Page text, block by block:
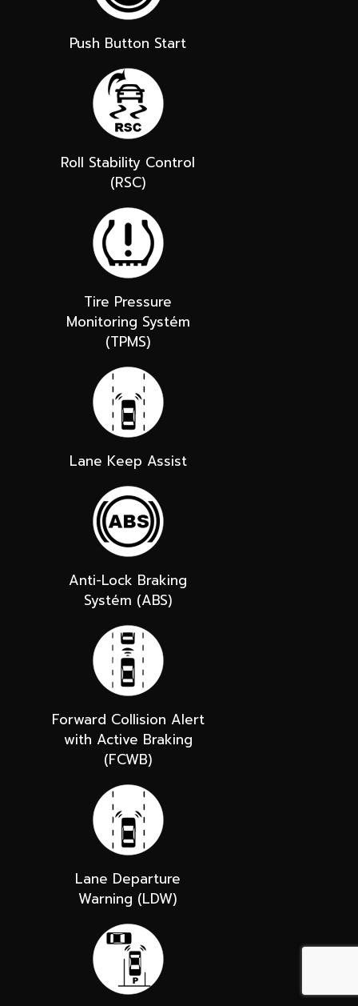
Push Button Start
Roll Stability Control
(RSC)
Tire Pressure
Monitoring Systém
(TPMS)
Lane Keep Assist
Anti-Lock Braking
Systém (ABS)
Forward Collision Alert
with Active Braking
(FCWB)
Lane Departure
Warning (LDW)